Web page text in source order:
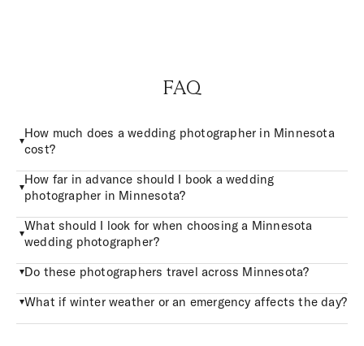
FAQ
How much does a wedding photographer in Minnesota
cost?
How far in advance should I book a wedding
photographer in Minnesota?
What should I look for when choosing a Minnesota
wedding photographer?
Do these photographers travel across Minnesota?
What if winter weather or an emergency affects the day?